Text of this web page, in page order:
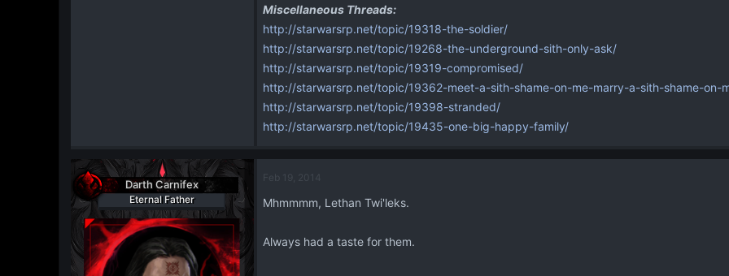
Miscellaneous Threads:
http://starwarsrp.net/topic/19318-the-soldier/
http://starwarsrp.net/topic/19268-the-underground-sith-only-ask/
http://starwarsrp.net/topic/19319-compromised/
http://starwarsrp.net/topic/19362-meet-a-sith-shame-on-me-marry-a-sith-shame-on-
http://starwarsrp.net/topic/19398-stranded/
http://starwarsrp.net/topic/19435-one-big-happy-family/
Darth Carnifex
Eternal Father
Feb 19, 2014
Mhmmmm, Lethan Twi'leks.
Always had a taste for them.